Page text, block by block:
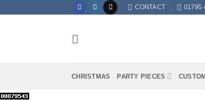
CONTACT 01795
CHRISTMAS PARTY PIECES